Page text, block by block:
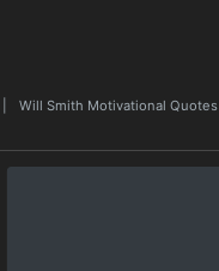
Will Smith Motivational Quotes